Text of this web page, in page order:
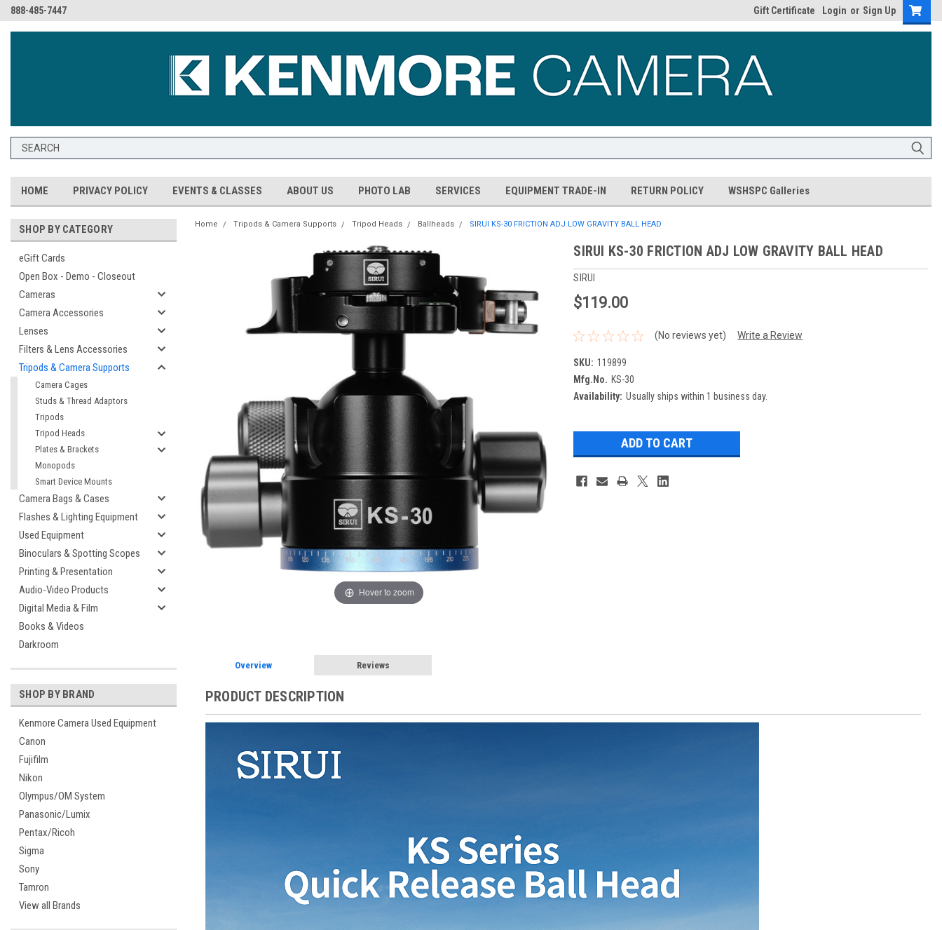
888-485-7447 Gift Certificate Login or Sign Up
HOME PRIVACY POLICY EVENTS & CLASSES ABOUT US PHOTO LAB SERVICES EQUIPMENT TRADE-IN RETURN POLICY WSHSPC Galleries
SHOP BY CATEGORY
eGift Cards
Open Box - Demo - Closeout
Cameras
Camera Accessories
Lenses
Filters & Lens Accessories
Tripods & Camera Supports
Camera Cages
Studs & Thread Adaptors
Tripods
Tripod Heads
Plates & Brackets
Monopods
Smart Device Mounts
Camera Bags & Cases
Flashes & Lighting Equipment
Used Equipment
Binoculars & Spotting Scopes
Printing & Presentation
Audio-Video Products
Digital Media & Film
Books & Videos
Darkroom
SHOP BY BRAND
Kenmore Camera Used Equipment
Canon
Fujifilm
Nikon
Olympus/OM System
Panasonic/Lumix
Pentax/Ricoh
Sigma
Sony
Tamron
View all Brands
Home Tripods & Camera Supports Tripod Heads Ballheads SIRUI KS-30 FRICTION ADJ LOW GRAVITY BALL HEAD
Hover to zoom
SIRUI KS-30 FRICTION ADJ LOW GRAVITY BALL HEAD
SIRUI
$119.00
(No reviews yet) Write a Review
SKU: 119899
Mfg.No. KS-30
Availability: Usually ships within 1 business day.
Overview Reviews
PRODUCT DESCRIPTION